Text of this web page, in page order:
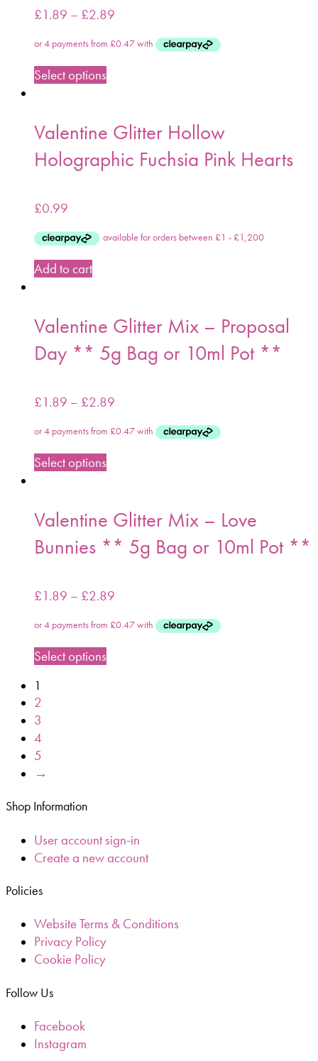
£1.89 – £2.89
Select options
Valentine Glitter Hollow
Holographic Fuchsia Pink Hearts
£0.99
Add to cart
Valentine Glitter Mix – Proposal
Day ** 5g Bag or 10ml Pot **
£1.89 – £2.89
Select options
Valentine Glitter Mix – Love
Bunnies ** 5g Bag or 10ml Pot **
£1.89 – £2.89
Select options
1
2
3
4
5
→
Shop Information
User account sign-in
Create a new account
Policies
Website Terms & Conditions
Privacy Policy
Cookie Policy
Follow Us
Facebook
Instagram